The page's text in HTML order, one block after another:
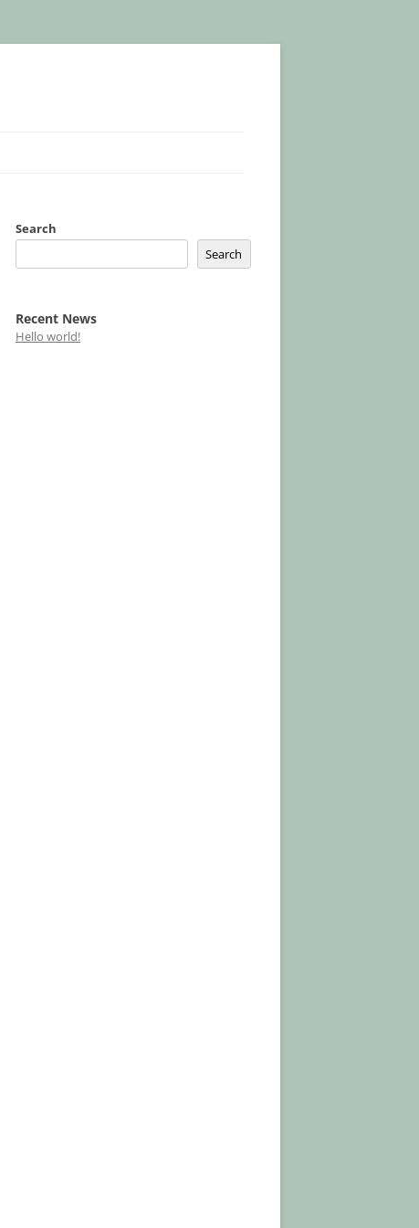
Search
Search
Recent News
Hello world!